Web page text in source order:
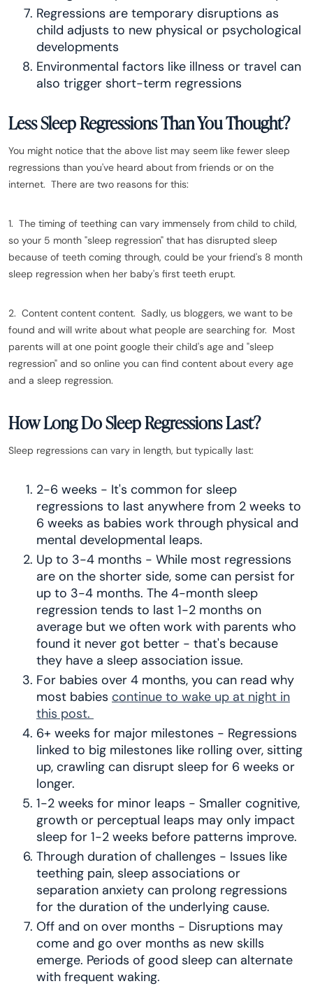
Regressions are temporary disruptions as
child adjusts to new physical or psychological
developments
Environmental factors like illness or travel can
also trigger short-term regressions
Less Sleep Regressions Than You Thought?
You might notice that the above list may seem like fewer sleep
regressions than you've heard about from friends or on the
internet. There are two reasons for this:
1. The timing of teething can vary immensely from child to child,
so your 5 month "sleep regression" that has disrupted sleep
because of teeth coming through, could be your friend's 8 month
sleep regression when her baby's first teeth erupt.
2. Content content content. Sadly, us bloggers, we want to be
found and will write about what people are searching for. Most
parents will at one point google their child's age and "sleep
regression" and so online you can find content about every age
and a sleep regression.
How Long Do Sleep Regressions Last?
Sleep regressions can vary in length, but typically last:
2-6 weeks - It's common for sleep
regressions to last anywhere from 2 weeks to
6 weeks as babies work through physical and
mental developmental leaps.
Up to 3-4 months - While most regressions
are on the shorter side, some can persist for
up to 3-4 months. The 4-month sleep
regression tends to last 1-2 months on
average but we often work with parents who
found it never got better - that's because
they have a sleep association issue.
For babies over 4 months, you can read why
most babies continue to wake up at night in
this post.
6+ weeks for major milestones - Regressions
linked to big milestones like rolling over, sitting
up, crawling can disrupt sleep for 6 weeks or
longer.
1-2 weeks for minor leaps - Smaller cognitive,
growth or perceptual leaps may only impact
sleep for 1-2 weeks before patterns improve.
Through duration of challenges - Issues like
teething pain, sleep associations or
separation anxiety can prolong regressions
for the duration of the underlying cause.
Off and on over months - Disruptions may
come and go over months as new skills
emerge. Periods of good sleep can alternate
with frequent waking.